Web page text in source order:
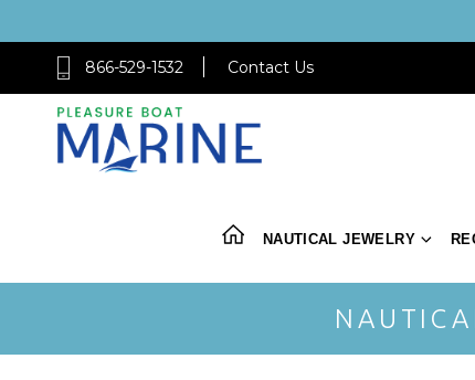
866-529-1532 Contact Us
NAUTICAL JEWELRY